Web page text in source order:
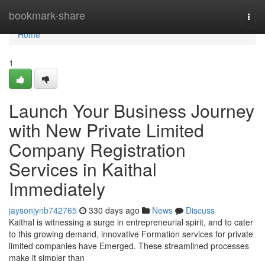
bookmark-share
Home
Home
1
Launch Your Business Journey
with New Private Limited
Company Registration
Services in Kaithal
Immediately
jaysonjynb742765 330 days ago News
Discuss
Kaithal is witnessing a surge in entrepreneurial spirit, and to cater
to this growing demand, innovative Formation services for private
limited companies have Emerged. These streamlined processes
make it simpler than